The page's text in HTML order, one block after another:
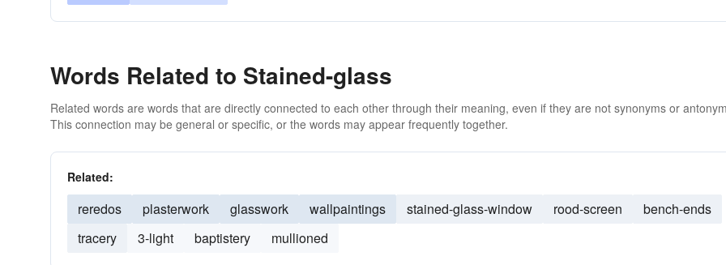
Words Related to Stained-glass
Related words are words that are directly connected to each other through their meaning, even if they are not synonyms or
This connection may be general or specific, or the words may appear frequently together.
Related:
reredos plasterwork glasswork wallpaintings stained-glass-window rood-screen
bench-ends
tracery
3-light baptistery mullioned